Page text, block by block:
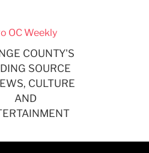
COUNTY'S
SOURCE
CULTURE
AND